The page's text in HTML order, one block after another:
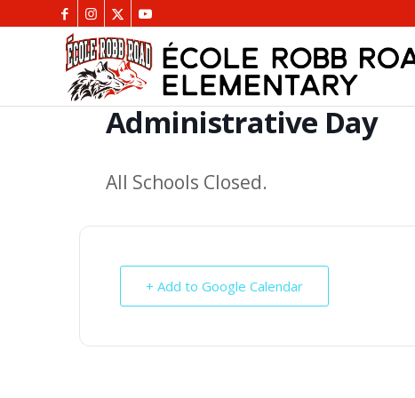
Administrative Day
All Schools Closed.
+ Add to Google Calendar